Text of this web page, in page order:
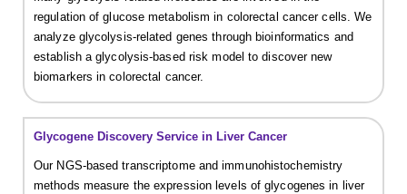
regulation of glucose metabolism in colorectal cancer cells. We
analyze glycolysis-related genes through bioinformatics and
establish a glycolysis-based risk model to discover new
biomarkers in colorectal cancer.
Glycogene Discovery Service in Liver Cancer
Our NGS-based transcriptome and immunohistochemistry
methods measure the expression levels of glycogenes in liver